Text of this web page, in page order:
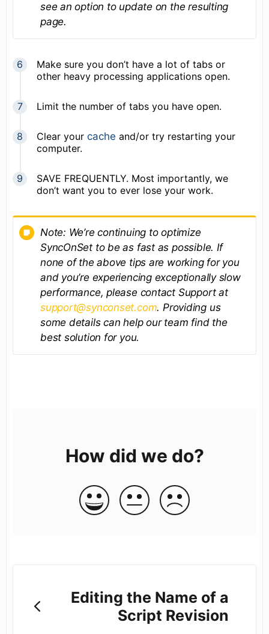
see an option to update on the resulting
page.
Make sure you don’t have a lot of tabs or
other heavy processing applications open.
Limit the number of tabs you have open.
Clear your cache and/or try restarting your
computer.
SAVE FREQUENTLY. Most importantly, we
don’t want you to ever lose your work.
Note: We’re continuing to optimize
SyncOnSet to be as fast as possible. If
none of the above tips are working for you
and you’re experiencing exceptionally slow
performance, please contact Support at
support@synconset.com. Providing us
some details can help our team find the
best solution for you.
How did we do?
Editing the Name of a
Script Revision